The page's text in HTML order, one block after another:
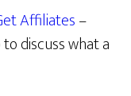
Affiliates–
discuss what a